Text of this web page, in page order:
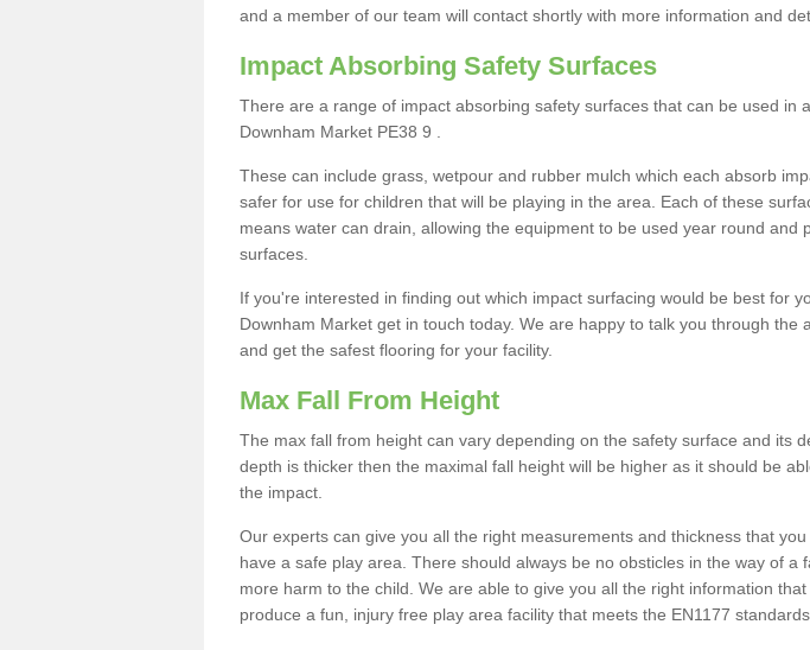
and a member of our team will contact shortly with more information and
Impact Absorbing Safety Surfaces
There are a range of impact absorbing safety surfaces that can be used in
Downham Market PE38 9 .
These can include grass, wetpour and rubber mulch which each absorb
safer for use for children that will be playing in the area. Each of these
means water can drain, allowing the equipment to be used year round and
surfaces.
If you're interested in finding out which impact surfacing would be best for
Downham Market get in touch today. We are happy to talk you through the
and get the safest flooring for your facility.
Max Fall From Height
The max fall from height can vary depending on the safety surface and its
depth is thicker then the maximal fall height will be higher as it should be
the impact.
Our experts can give you all the right measurements and thickness that
have a safe play area. There should always be no obsticles in the way of a
more harm to the child. We are able to give you all the right information
produce a fun, injury free play area facility that meets the EN1177 standards.